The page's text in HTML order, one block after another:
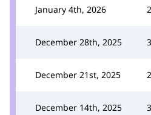
January 4th, 2026
December 28th, 2025
December 21st, 2025
December 14th, 2025